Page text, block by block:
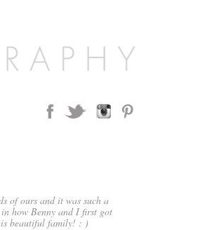
of ours and it was such a
how Benny and I first got
beautiful family! : )